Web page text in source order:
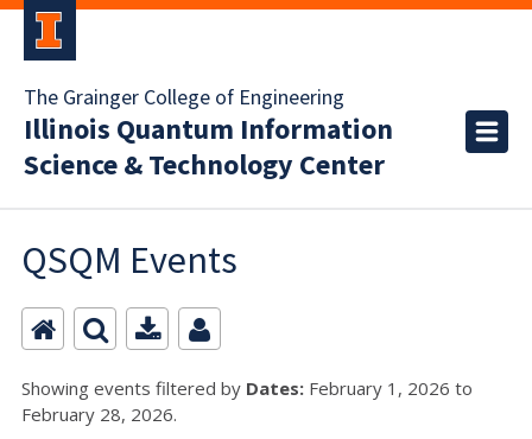
The Grainger College of Engineering
Illinois Quantum Information
Science & Technology Center
QSQM Events
Showing events filtered by Dates: February 1, 2026 to
February 28, 2026.